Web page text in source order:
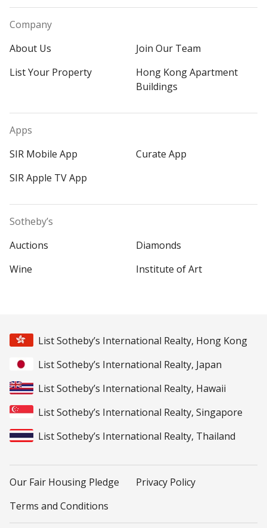
Company
About Us
Join Our Team
List Your Property
Hong Kong Apartment
Buildings
Apps
SIR Mobile App
Curate App
SIR Apple TV App
Sotheby’s
Auctions
Diamonds
Wine
Institute of Art
List Sotheby’s International Realty, Hong Kong
List Sotheby’s International Realty, Japan
List Sotheby’s International Realty, Hawaii
List Sotheby’s International Realty, Singapore
List Sotheby’s International Realty, Thailand
Our Fair Housing Pledge
Privacy Policy
Terms and Conditions